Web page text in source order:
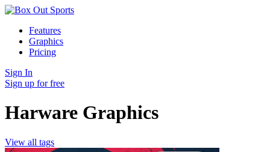
Features
Graphics
Pricing
Sign In
Sign up for free
Harware Graphics
View all tags